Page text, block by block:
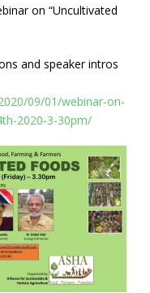
on “Uncultivated
and speaker intros
09/01/webinar-on-
2020-3-30pm/